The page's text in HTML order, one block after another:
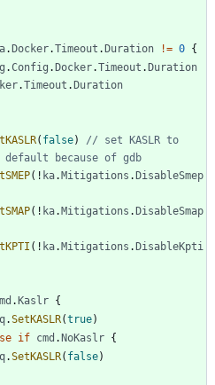
.Docker.Timeout .Duration != 0 {
g .Config .Docker.Timeout .Duration
.Timeout .Duration
( false)
// set KASLR to
because of gdb
( ! ka.Mitigations .DisableSmep
( ! ka.Mitigations .DisableSmap
( ! ka.Mitigations .DisableKpti
.Kaslr {
q.SetKASLR(true)
if cmd .NoKaslr {
q.SetKASLR( false)